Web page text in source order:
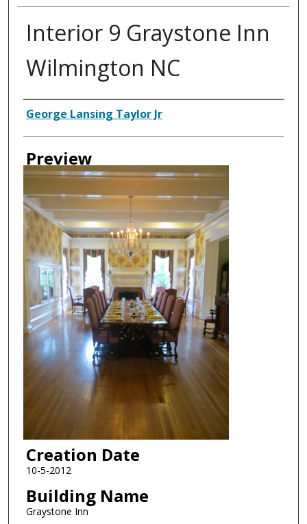
Interior 9 Graystone Inn
Wilmington NC
Creator
George Lansing Taylor Jr
Preview
Creation Date
10-5-2012
Building Name
Graystone Inn